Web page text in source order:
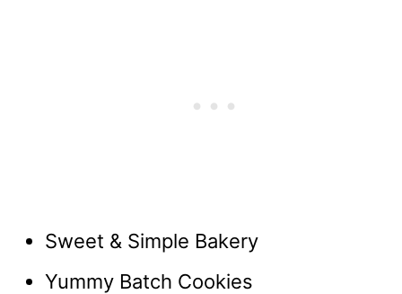
Sweet & Simple Bakery
Yummy Batch Cookies